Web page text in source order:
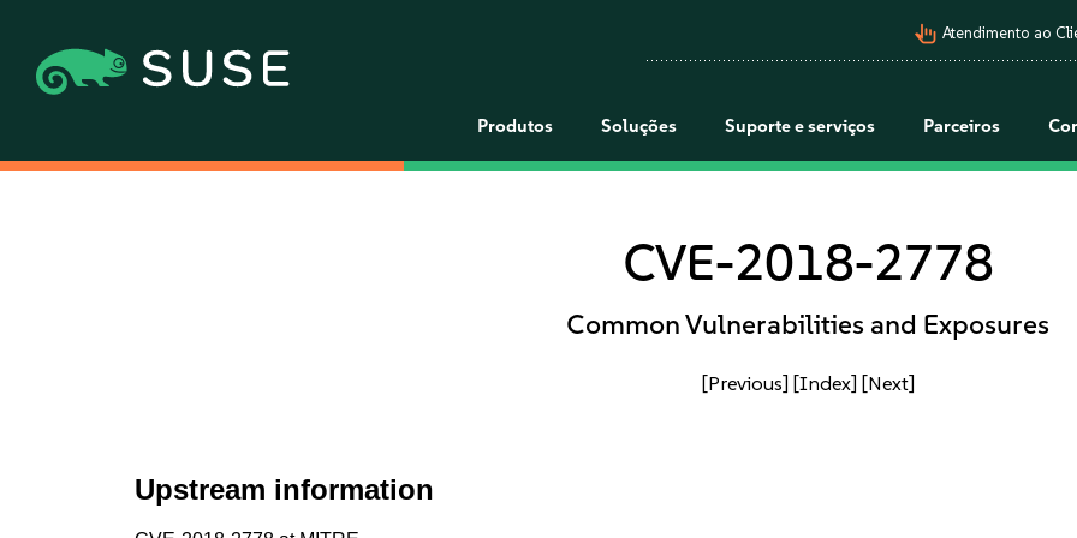
pan_tool_alt Atendimento ao
Produtos Soluções Suporte e serviços Parceiros
CVE-2018-2778
Common Vulnerabilities and Exposures
[Previous] [Index] [Next]
Upstream information